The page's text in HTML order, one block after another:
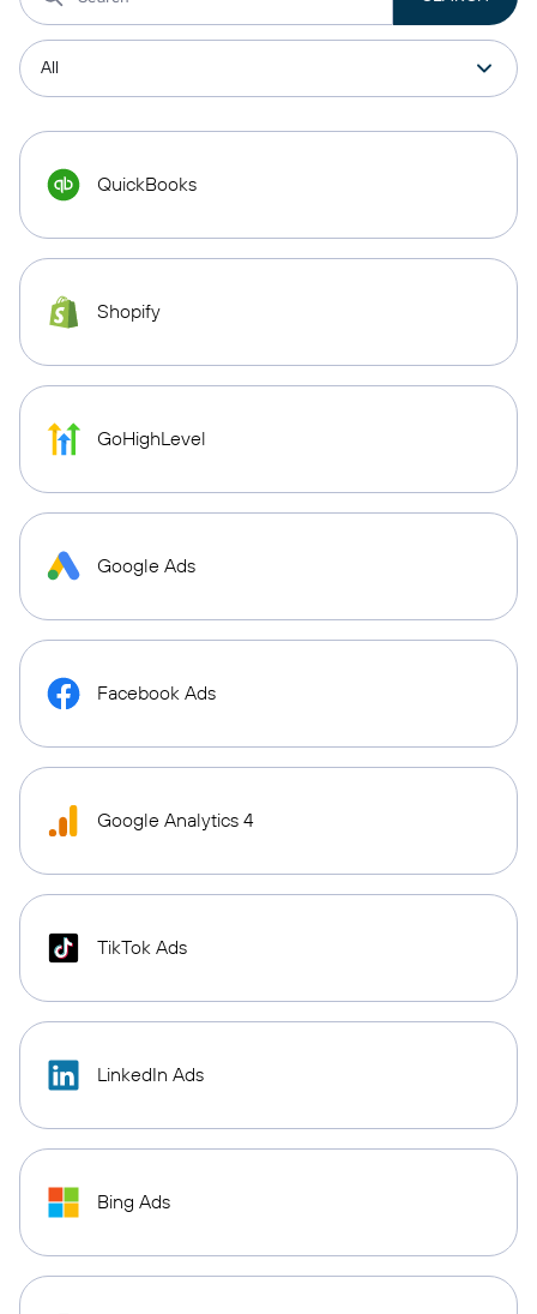
QuickBooks
Shopify
GoHighLevel
Google Ads
Facebook Ads
Google Analytics 4
TikTok Ads
LinkedIn Ads
Bing Ads